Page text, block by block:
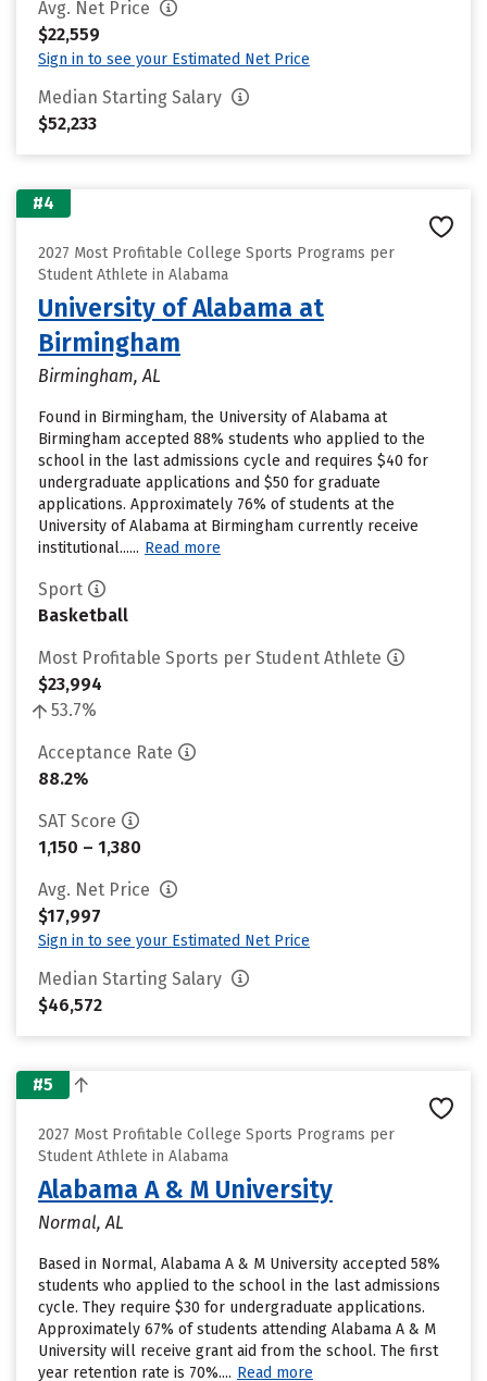
Avg. Net Price
$22,559
Sign in to see your Estimated Net Price
Median Starting Salary
$52,233
#4
2027 Most Profitable College Sports Programs per
Student Athlete in Alabama
University of Alabama at
Birmingham
Birmingham, AL
Found in Birmingham, the University of Alabama at
Birmingham accepted 88% students who applied to the
school in the last admissions cycle and requires $40 for
undergraduate applications and $50 for graduate
applications. Approximately 76% of students at the
University of Alabama at Birmingham currently receive
institutional...... Read more
Sport
Basketball
Most Profitable Sports per Student Athlete
$23,994
53.7%
Acceptance Rate
88.2%
SAT Score
1,150 – 1,380
Avg. Net Price
$17,997
Sign in to see your Estimated Net Price
Median Starting Salary
$46,572
#5
2027 Most Profitable College Sports Programs per
Student Athlete in Alabama
Alabama A & M University
Normal, AL
Based in Normal, Alabama A & M University accepted 58%
students who applied to the school in the last admissions
cycle. They require $30 for undergraduate applications.
Approximately 67% of students attending Alabama A & M
University will receive grant aid from the school. The first
year retention rate is 70%.... Read more